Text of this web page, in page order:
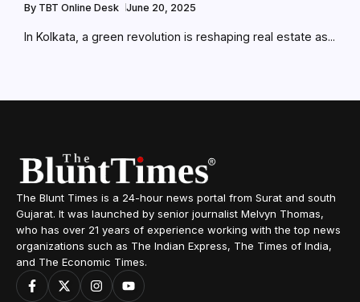
By TBT Online Desk June 20, 2025
In Kolkata, a green revolution is reshaping real estate as...
The Blunt Times is a 24-hour news portal from Surat and south
Gujarat. It was launched by senior journalist Melvyn Thomas,
who has over 21 years of experience working with the top news
organizations such as The Indian Express, The Times of India,
and The Economic Times.